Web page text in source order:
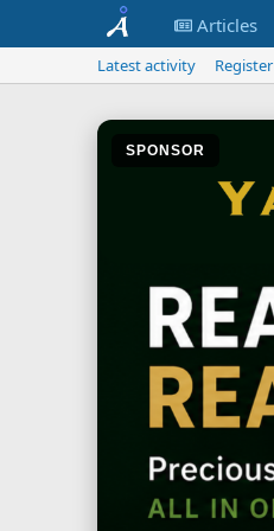
Articles
Latest activity Register
SPONSOR